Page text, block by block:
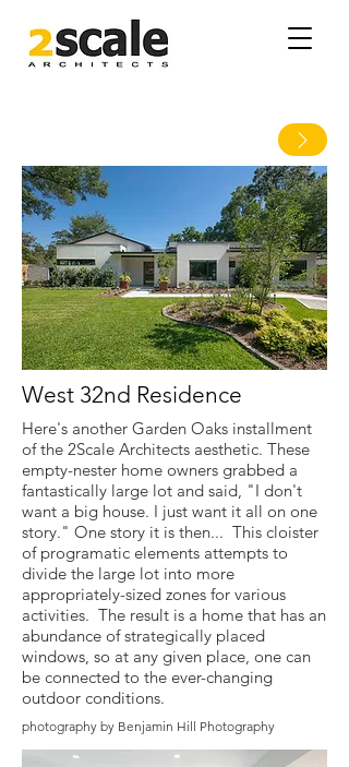
West 32nd Residence
Here's another Garden Oaks installment
of the 2Scale Architects aesthetic. These
empty-nester home owners grabbed a
fantastically large lot and said, "I don't
want a big house. I just want it all on one
story." One story it is then... This cloister
of programatic elements attempts to
divide the large lot into more
appropriately-sized zones for various
activities. The result is a home that has an
abundance of strategically placed
windows, so at any given place, one can
be connected to the ever-changing
outdoor conditions.
photography by Benjamin Hill Photography